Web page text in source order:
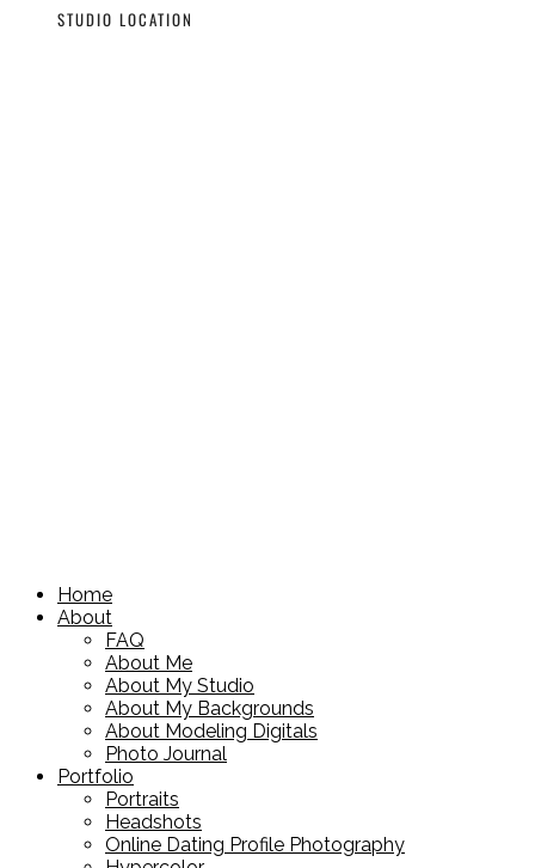
STUDIO LOCATION
Home
About
FAQ
About Me
About My Studio
About My Backgrounds
About Modeling Digitals
Photo Journal
Portfolio
Portraits
Headshots
Online Dating Profile Photography